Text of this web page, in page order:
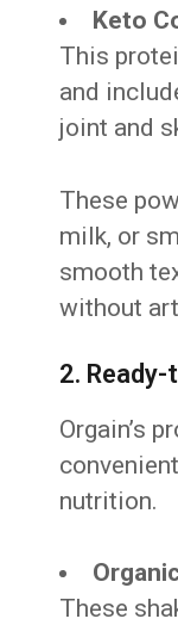
Keto
This
and
joint and
These
milk, or
smooth
without
2.
Orgain’s
nutrition.
These